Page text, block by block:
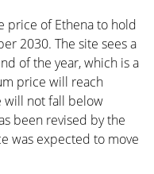
price of Ethena to hold
2030. The site sees a
of the year, which is a
price will reach
will not fall below
been revised by the
was expected to move